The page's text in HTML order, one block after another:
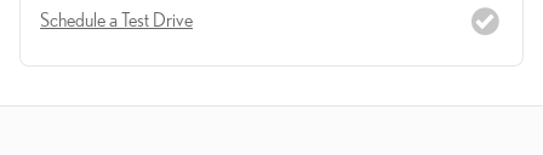
Schedule a Test Drive